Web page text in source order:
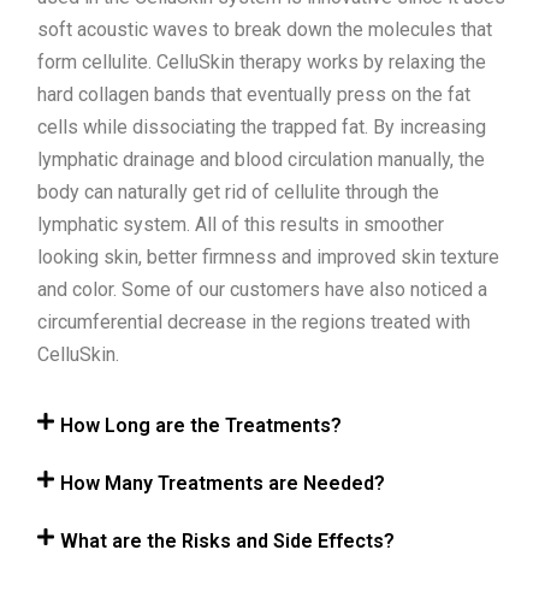
soft acoustic waves to break down the molecules that
form cellulite. CelluSkin therapy works by relaxing the
hard collagen bands that eventually press on the fat
cells while dissociating the trapped fat. By increasing
lymphatic drainage and blood circulation manually, the
body can naturally get rid of cellulite through the
lymphatic system. All of this results in smoother
looking skin, better firmness and improved skin texture
and color. Some of our customers have also noticed a
circumferential decrease in the regions treated with
CelluSkin.
How Long are the Treatments?
How Many Treatments are Needed?
What are the Risks and Side Effects?